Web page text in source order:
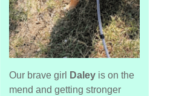
Our brave girl Daleyis on the
mend and getting stronger